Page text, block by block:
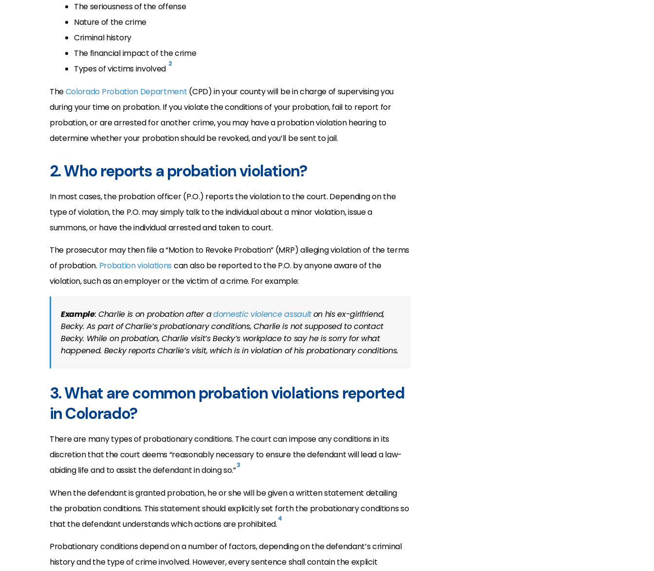
The seriousness of the offense
Nature of the crime
Criminal history
The financial impact of the crime
Types of victims involved 2
TheColorado Probation Department (CPD) in your county will be in charge of supervising you
during your time on probation. If you violate the conditions of your probation, fail to report for
probation, or are arrested for another crime, you may have a probation violation hearing to
determine whether your probation should be revoked, and you’ll be sent to jail.
2. Who reports a probation violation?
In most cases, the probation officer (P.O.) reports the violation to the court. Depending on the
type of violation, the P.O. may simply talk to the individual about a minor violation, issue a
summons, or have the individual arrested and taken to court.
The prosecutor may then file a “Motion to Revoke Probation” (MRP) alleging violation of the terms
of probation. Probation violations can also be reported to the P.O. by anyone aware of the
violation, such as an employer or the victim of a crime. For example:
Example: Charlie is on probation after adomestic violence assaulton his ex-girlfriend,
Becky. As part of Charlie’s probationary conditions, Charlie is not supposed to contact
Becky. While on probation, Charlie visit’s Becky’s workplace to say he is sorry for what
happened. Becky reports Charlie’s visit, which is in violation of his probationary conditions.
3. What are common probation violations reported
in Colorado?
There are many types of probationary conditions. The court can impose any conditions in its
discretion that the court deems “reasonably necessary to ensure the defendant will lead a law-
abiding life and to assist the defendant in doing so.”3
When the defendant is granted probation, he or she will be given a written statement detailing
the probation conditions. This statement should explicitly set forth the probationary conditions so
that the defendant understands which actions are prohibited.4
Probationary conditions depend on a number of factors, depending on the defendant’s criminal
history and the type of crime involved. However, every sentence shall contain the explicit